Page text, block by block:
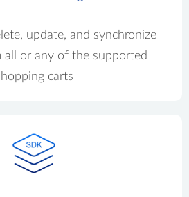
update, and synchronize
all or any of the supported
carts